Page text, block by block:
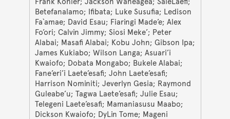
Betefanalamo; Ifibata; Luke Susufia; Ledison
Fa`amae; David Esau; Fiaringi Made’e; Alex
Fo’ori; Calvin Jimmy; Siosi Meke’; Peter
Alabai; Masafi Alabai; Kobu John; Gibson Ipa;
James Kukiabo; Wilson Langa; Asuari’i
Kwaiofo; Dobata Mongabo; Bukele Alabai;
Fane’eri’i Laete’esafi; John Laete’esafi;
Harrison Nominiti; Jeverlyn Gesia; Raymond
Guleabe’u; Tagwa Laete’esafi; Julie Esau;
Telegeni Laete’esafi; Mamaniasusu Maabo;
Dickson Kwaiofo; DyLin Tome; Mageni